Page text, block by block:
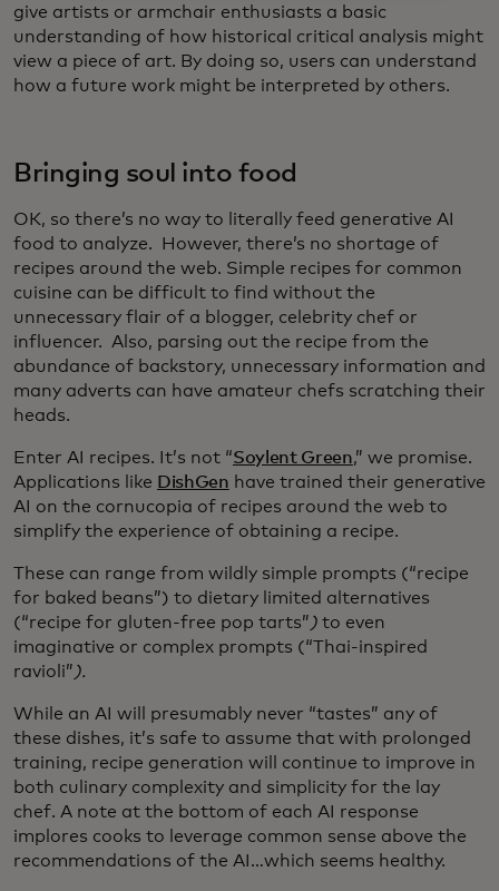
give artists or armchair enthusiasts a basic
understanding of how historical critical analysis might
view a piece of art. By doing so, users can understand
how a future work might be interpreted by others.
Bringing soul into food
OK, so there’s no way to literally feed generative AI
food to analyze. However, there’s no shortage of
recipes around the web. Simple recipes for common
cuisine can be difficult to find without the
unnecessary flair of a blogger, celebrity chef or
influencer. Also, parsing out the recipe from the
abundance of backstory, unnecessary information and
many adverts can have amateur chefs scratching their
heads.
Enter AI recipes. It’s not “Soylent Green,” we promise.
Applications like DishGen have trained their generative
AI on the cornucopia of recipes around the web to
simplify the experience of obtaining a recipe.
These can range from wildly simple prompts (“recipe
for baked beans”) to dietary limited alternatives
(“recipe for gluten-free pop tarts” ) to even
imaginative or complex prompts (“Thai-inspired
ravioli” ).
While an AI will presumably never “tastes” any of
these dishes, it’s safe to assume that with prolonged
training, recipe generation will continue to improve in
both culinary complexity and simplicity for the lay
chef. A note at the bottom of each AI response
implores cooks to leverage common sense above the
recommendations of the AI…which seems healthy.